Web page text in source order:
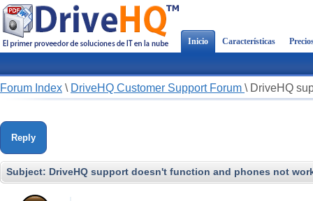
Inicio Características
Forum Index \ DriveHQ Customer Support Forum \ DriveHQ
Reply
Subject: DriveHQ support doesn't function and phones not